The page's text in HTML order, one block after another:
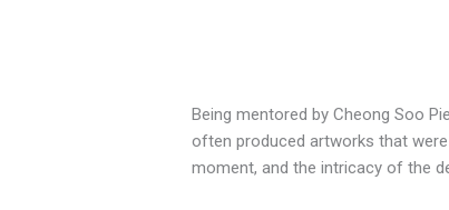
Being mentored by Cheong Soo
often produced artworks that
moment, and the intricacy of the